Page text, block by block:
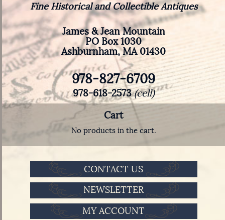
Fine Historical and Collectible Antiques
James & Jean Mountain
PO Box 1030
Ashburnham, MA 01430
978-827-6709
978-618-2573(cell)
Cart
No products in the cart.
CONTACT US
NEWSLETTER
MY ACCOUNT